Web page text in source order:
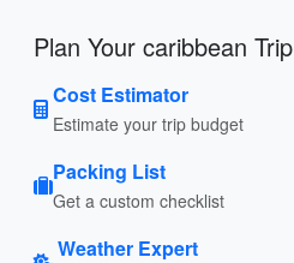
Plan Your caribbean Trip
Cost Estimator
Estimate your trip budget
Packing List
Get a custom checklist
Weather Expert